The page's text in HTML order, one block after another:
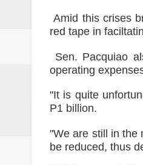
Amid this crises
red tape in
Sen. Pacquiao
operating
"It is quite
P1 billion.
"We are still in the
be reduced, thus